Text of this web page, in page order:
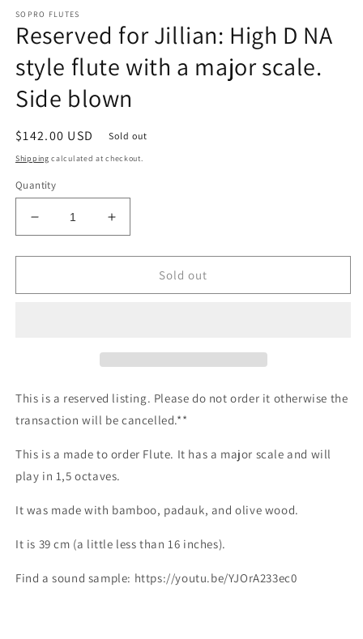
SOPRO FLUTES
Reserved for Jillian: High D NA
style flute with a major scale.
Side blown
Regular
price
$142.00 USD Sold out
Shipping calculated at checkout.
Quantity
Decrease
quantity
for
for
flute
a
scale.
Side
Increase
quantity
for
Reserved
for
flute
a
scale.
Side
Sold out
This is a reserved listing. Please do not order it otherwise the
transaction will be cancelled.**
This is a made to order Flute. It has a major scale and will
play in 1,5 octaves.
It was made with bamboo, padauk, and olive wood.
It is 39 cm (a little less than 16 inches).
Find a sound sample: https://youtu.be/YJOrA233ec0